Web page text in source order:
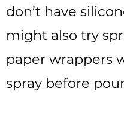
don’t have
might also try
paper wrappers
spray before